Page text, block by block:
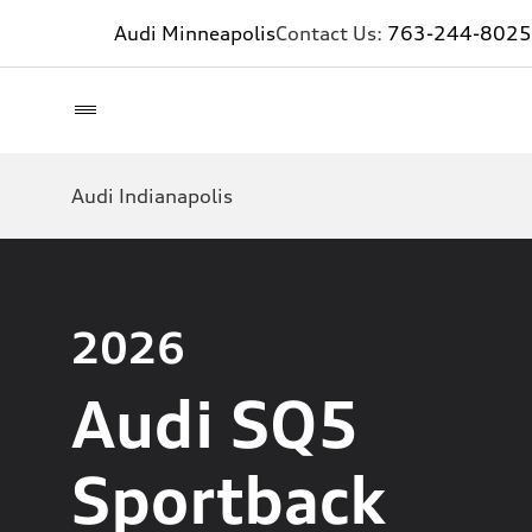
Audi MinneapolisContact Us: 763-244-8025
Audi Indianapolis
2026
Audi SQ5
Sportback